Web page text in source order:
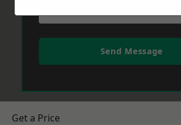
Send Message
Get a Price